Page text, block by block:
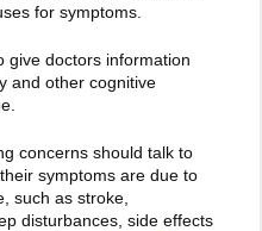
for symptoms.
give doctors information
and other cognitive
concerns should talk to
symptoms are due to
such as stroke
disturbances side effects